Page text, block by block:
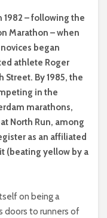
1982 – following the
Marathon – when
began
athlete Roger
Street. By 1985, the
in the
marathons,
North Run, among
as an affiliated
(beating yellow by a
on being a
doors to runners of